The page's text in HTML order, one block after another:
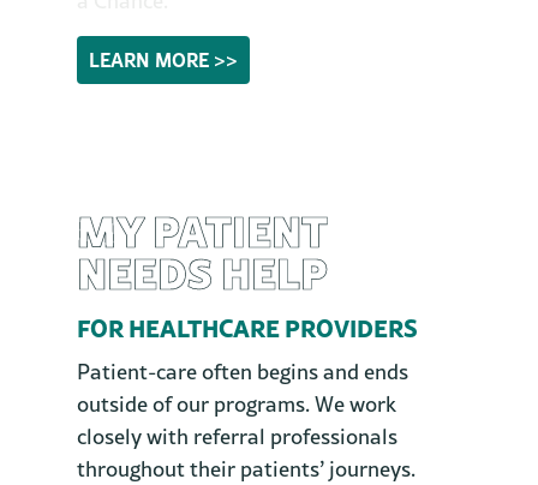
LEARN MORE >>
MY PATIENT
NEEDS HELP
FOR HEALTHCARE PROVIDERS
Patient-care often begins and ends
outside of our programs. We work
closely with referral professionals
throughout their patients’ journeys.